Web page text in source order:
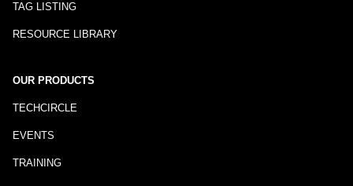
TAG LISTING
RESOURCE LIBRARY
OUR PRODUCTS
TECHCIRCLE
EVENTS
TRAINING